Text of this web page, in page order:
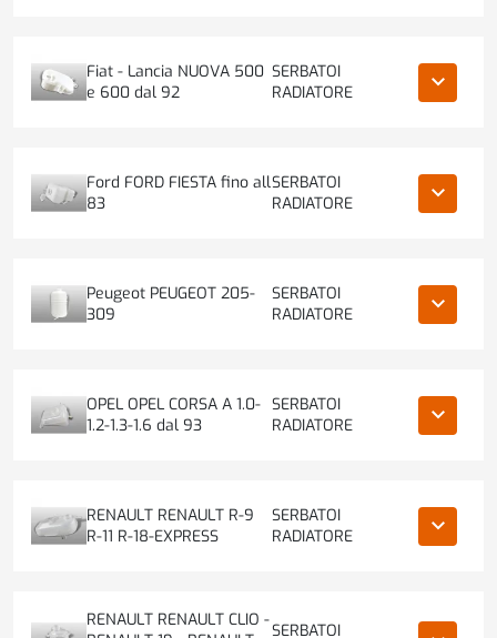
Fiat - Lancia NUOVA 500
e 600 dal 92
SERBATOI
RADIATORE
keyboard_arrow_down
Ford FORD FIESTA fino all
83
SERBATOI
RADIATORE
keyboard_arrow_down
Peugeot PEUGEOT 205-
309
SERBATOI
RADIATORE
keyboard_arrow_down
OPEL OPEL CORSA A 1.0-
1.2-1.3-1.6 dal 93
SERBATOI
RADIATORE
keyboard_arrow_down
RENAULT RENAULT R-9
R-11 R-18-EXPRESS
SERBATOI
RADIATORE
keyboard_arrow_down
RENAULT RENAULT CLIO -SERBATOI